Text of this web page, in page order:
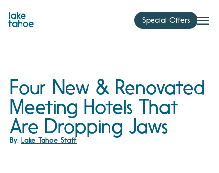
content
Special Offers
Four New & Renovated
Meeting Hotels That
Are Dropping Jaws
By: Lake Tahoe Staff